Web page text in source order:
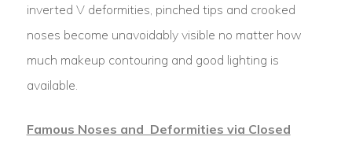
inverted V deformities, pinched tips and crooked
noses become unavoidably visible no matter how
much makeup contouring and good lighting is
available.
Famous Noses and Deformities via Closed